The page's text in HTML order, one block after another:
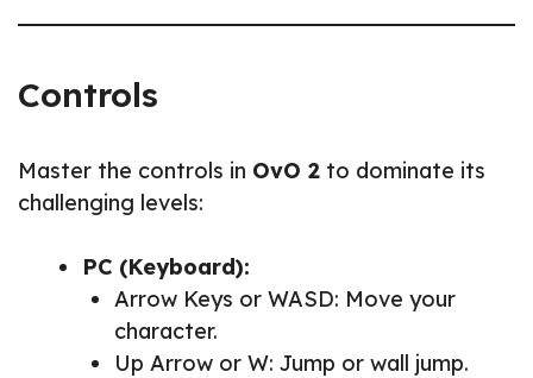
Controls
Master the controls in OvO 2 to dominate its
challenging levels:
PC (Keyboard):
Arrow Keys or WASD: Move your
character.
Up Arrow or W: Jump or wall jump.